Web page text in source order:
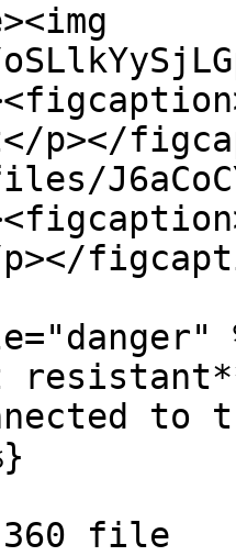
p></
p></
to
360 file